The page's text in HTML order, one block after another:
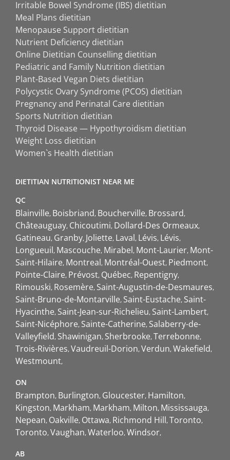
Irritable Bowel Syndrome (IBS) dietitian
Meal Plans dietitian
Menopause Support dietitian
Nutrient Deficiency dietitian
Online Dietitian Counselling dietitian
Pediatric and Family Nutrition dietitian
Plant-Based Vegan Diets dietitian
Polycystic Ovary Syndrome (PCOS) dietitian
Pregnancy and Perinatal Care dietitian
Sports Nutrition dietitian
Thyroid Disease — Hypothyroidism dietitian
Weight Loss dietitian
Women`s Health dietitian
DIETITIAN NUTRITIONIST NEAR ME
QC
Blainville Boisbriand Boucherville Brossard
Châteauguay Chicoutimi Dollard-Des Ormeaux
Gatineau Granby Joliette Laval Lévis Lévis
Longueuil Mascouche Mirabel Mont-Laurier Mont-
Saint-Hilaire Montreal Montréal-Ouest Piedmont
Pointe-Claire Prévost Québec Repentigny
Rimouski Rosemère Saint-Augustin-de-Desmaures
Saint-Bruno-de-Montarville Saint-Eustache Saint-
Hyacinthe Saint-Jean-sur-Richelieu Saint-Lambert
Saint-Nicéphore Sainte-Catherine Salaberry-de-
Valleyfield Shawinigan Sherbrooke Terrebonne
Trois-Rivières Vaudreuil-Dorion Verdun Wakefield
Westmount
ON
Brampton Burlington Gloucester Hamilton
Kingston Markham Markham Milton Mississauga
Nepean Oakville Ottawa Richmond Hill Toronto
Toronto Vaughan Waterloo Windsor
AB